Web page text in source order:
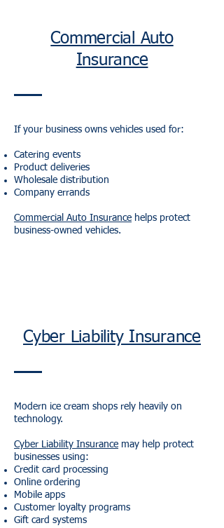
Commercial Auto
Insurance
If your business owns vehicles used for:
Catering events
Product deliveries
Wholesale distribution
Company errands
Commercial Auto Insurance helps protect
business-owned vehicles.
Cyber Liability Insurance
Modern ice cream shops rely heavily on
technology.
Cyber Liability Insurance may help protect
businesses using:
Credit card processing
Online ordering
Mobile apps
Customer loyalty programs
Gift card systems